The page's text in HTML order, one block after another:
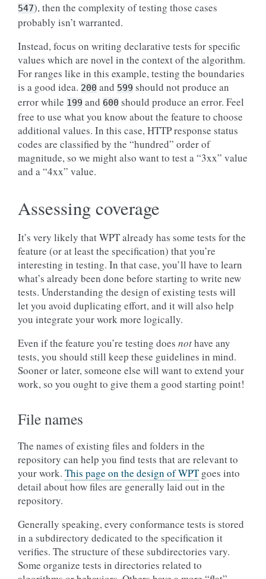
547), then the complexity of testing those cases
probably isn’t warranted.
Instead, focus on writing declarative tests for specific
values which are novel in the context of the algorithm.
For ranges like in this example, testing the boundaries
is a good idea. 200 and 599 should not produce an
error while 199 and 600 should produce an error. Feel
free to use what you know about the feature to choose
additional values. In this case, HTTP response status
codes are classified by the “hundred” order of
magnitude, so we might also want to test a “3xx” value
and a “4xx” value.
Assessing coverage
It’s very likely that WPT already has some tests for the
feature (or at least the specification) that you’re
interesting in testing. In that case, you’ll have to learn
what’s already been done before starting to write new
tests. Understanding the design of existing tests will
let you avoid duplicating effort, and it will also help
you integrate your work more logically.
Even if the feature you’re testing does nothave any
tests, you should still keep these guidelines in mind.
Sooner or later, someone else will want to extend your
work, so you ought to give them a good starting point!
File names
The names of existing files and folders in the
repository can help you find tests that are relevant to
your work. This page on the design of WPT goes into
detail about how files are generally laid out in the
repository.
Generally speaking, every conformance tests is stored
in a subdirectory dedicated to the specification it
verifies. The structure of these subdirectories vary.
Some organize tests in directories related to